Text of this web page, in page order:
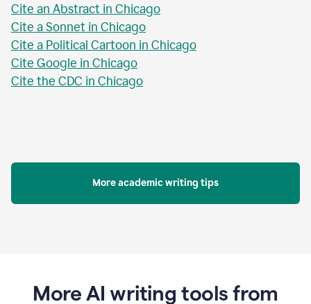
Cite an Abstract in Chicago
Cite a Sonnet in Chicago
Cite a Political Cartoon in Chicago
Cite Google in Chicago
Cite the CDC in Chicago
More academic writing tips
More AI writing tools from